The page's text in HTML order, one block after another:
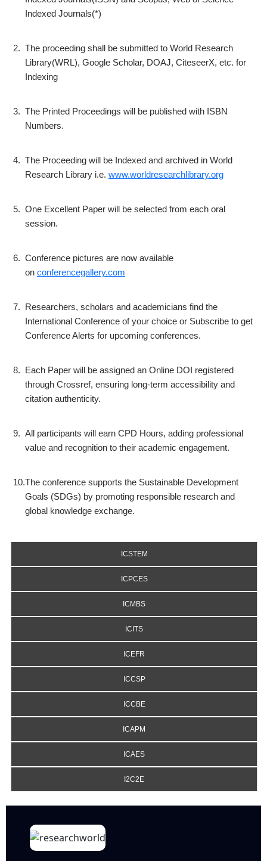
Indexed Journals(*)
2. The proceeding shall be submitted to World Research
Library(WRL), Google Scholar, DOAJ, CiteseerX, etc. for
Indexing
3. The Printed Proceedings will be published with ISBN
Numbers.
4. The Proceeding will be Indexed and archived in World
Research Library i.e. www.worldresearchlibrary.org
5. One Excellent Paper will be selected from each oral
session.
6. Conference pictures are now available
on conferencegallery.com
7. Researchers, scholars and academicians find the
International Conference of your choice or Subscribe to get
Conference Alerts for upcoming conferences.
8. Each Paper will be assigned an Online DOI registered
through Crossref, ensuring long-term accessibility and
citation authenticity.
9. All participants will earn CPD Hours, adding professional
value and recognition to their academic engagement.
10.The conference supports the Sustainable Development
Goals (SDGs) by promoting responsible research and
global knowledge exchange.
ICSTEM
ICPCES
ICMBS
ICITS
ICEFR
ICCSP
ICCBE
ICAPM
ICAES
I2C2E